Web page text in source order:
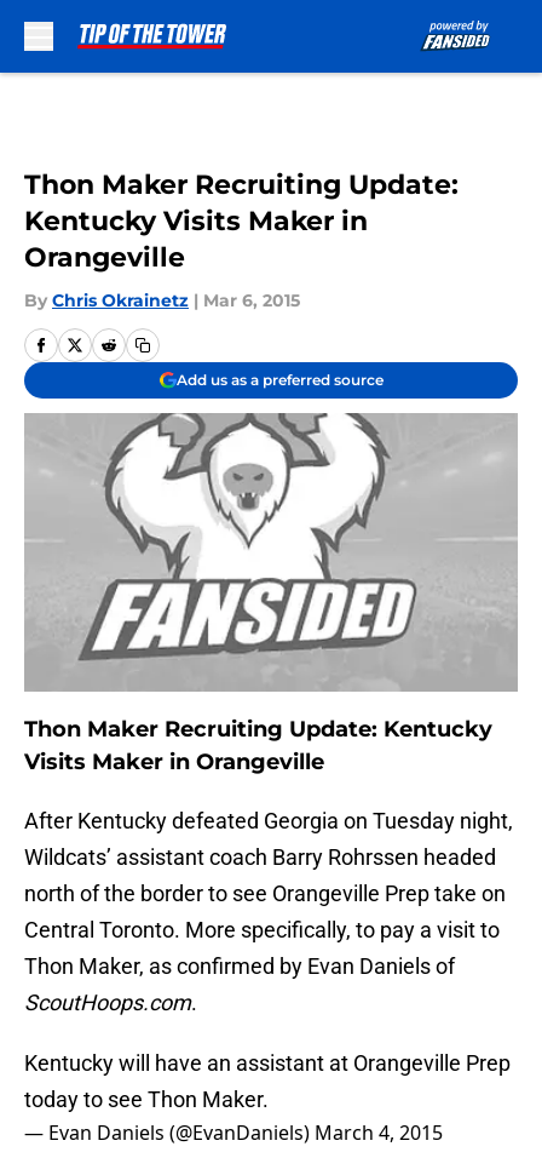
Thon Maker Recruiting Update:
Kentucky Visits Maker in
Orangeville
By Chris Okrainetz | Mar 6, 2015
Add us as a preferred source
Thon Maker Recruiting Update: Kentucky
Visits Maker in Orangeville
After Kentucky defeated Georgia on Tuesday night,
Wildcats’ assistant coach Barry Rohrssen headed
north of the border to see Orangeville Prep take on
Central Toronto. More specifically, to pay a visit to
Thon Maker, as confirmed by Evan Daniels of
ScoutHoops.com.
Kentucky will have an assistant at Orangeville Prep
today to see Thon Maker.
— Evan Daniels (@EvanDaniels) March 4, 2015